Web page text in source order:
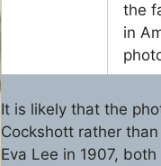
the
in
It is likely that the
Cockshott rather
Eva Lee in 1907,